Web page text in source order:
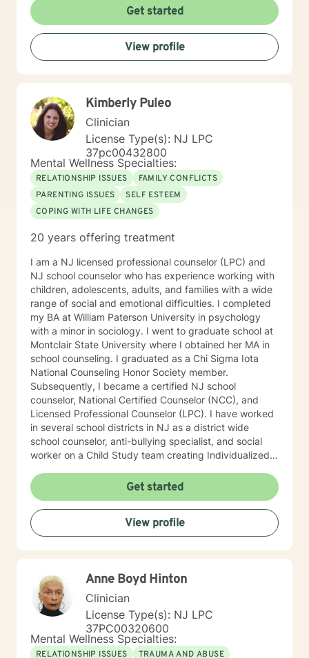
fulfilling and happier life and to take the first steps
towards a change. If you are ready to take that step I
am here to support and empower you. I look forward
to working with you!
Get started
View profile
Kimberly Puleo
Clinician
License Type(s): NJ LPC
37pc00432800
Mental Wellness Specialties:
RELATIONSHIP ISSUES
FAMILY CONFLICTS
PARENTING ISSUES
SELF ESTEEM
COPING WITH LIFE CHANGES
20 years offering treatment
I am a NJ licensed professional counselor (LPC) and
NJ school counselor who has experience working with
children, adolescents, adults, and families with a wide
range of social and emotional difficulties. I completed
my BA at William Paterson University in psychology
with a minor in sociology. I went to graduate school at
Montclair State University where I obtained her MA in
school counseling. I graduated as a Chi Sigma Iota
National Counseling Honor Society member.
Subsequently, I became a certified NJ school
counselor, National Certified Counselor (NCC), and
Licensed Professional Counselor (LPC). I have worked
in several school districts in NJ as a district wide
school counselor, anti-bullying specialist, and social
worker on a Child Study team creating Individualized
Intervention and Referral Services committee (I&RS),
created behavior improvement plans, social
evaluations, and is familiar with standardized testing. I
have attended trainings on the NJ anti-bullying law,
suicide prevention and risk assessment, cyber-
particularly among girls, mindfulness, among many
other character building educational topics. I
supervised a school psychologist and a school social
work intern. I worked collaboratively as a team with
Early Intervention, Perform Care-crisis assessment,
physical therapists, occupational therapists, speech
Get started
View profile
Anne Boyd Hinton
Clinician
License Type(s): NJ LPC
37PC00320600
Mental Wellness Specialties:
RELATIONSHIP ISSUES TRAUMA AND ABUSE